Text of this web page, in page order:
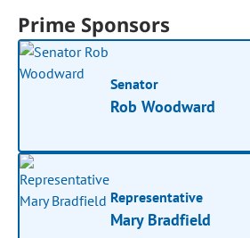
Prime Sponsors
Senator
Rob Woodward
Representative
Mary Bradfield